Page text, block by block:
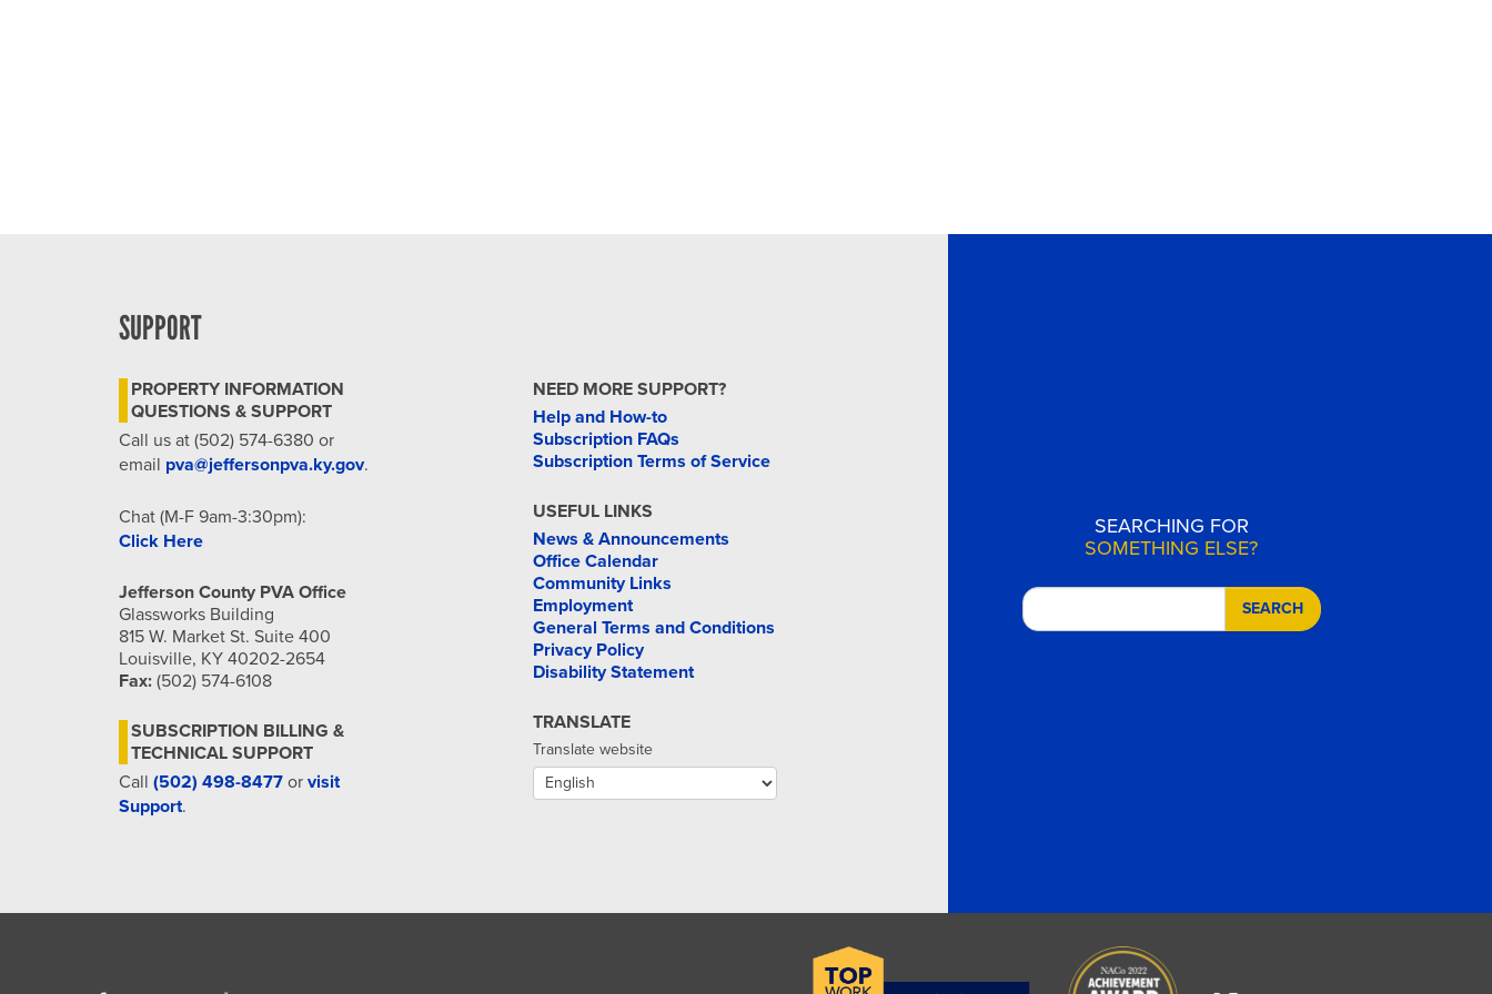
SUPPORT
PROPERTY INFORMATION
QUESTIONS & SUPPORT
Call us at (502) 574-6380 or
email pva@jeffersonpva.ky.gov.
Chat (M-F 9am-3:30pm):
Click Here
Jefferson County PVA Office
Glassworks Building
815 W. Market St. Suite 400
Louisville, KY 40202-2654
Fax: (502) 574-6108
SUBSCRIPTION BILLING &
TECHNICAL SUPPORT
Call (502) 498-8477 or visit
Support.
NEED MORE SUPPORT?
Help and How-to
Subscription FAQs
Subscription Terms of Service
USEFUL LINKS
News & Announcements
Office Calendar
Community Links
Employment
General Terms and Conditions
Privacy Policy
Disability Statement
TRANSLATE
Translate website
SEARCHING FOR
SOMETHING ELSE?
SEARCH